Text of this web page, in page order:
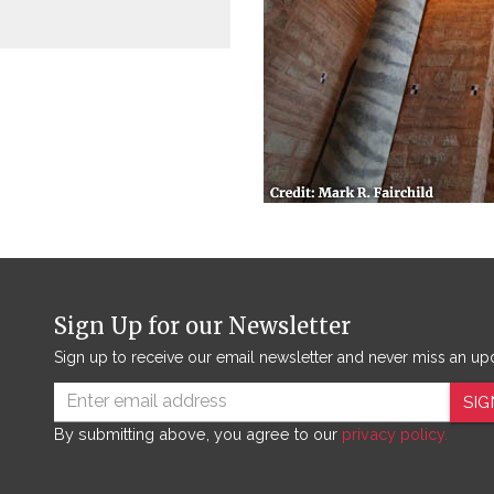
Sign Up for our Newsletter
Sign up to receive our email newsletter and never miss an
By submitting above, you agree to our privacy policy.